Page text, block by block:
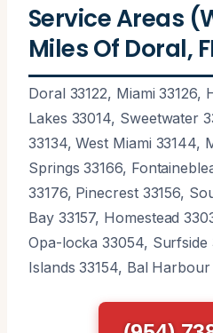
Service Areas
Miles Of Doral,
Doral 33122, Miami 33126,
Lakes 33014, Sweetwater
33134, West Miami 33144,
Springs 33166,
33176, Pinecrest 33156,
Bay 33157, Homestead
Opa-locka 33054,
Islands 33154, Bal Harbour